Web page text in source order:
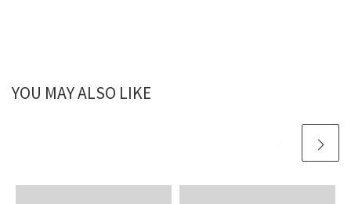
YOU MAY ALSO LIKE